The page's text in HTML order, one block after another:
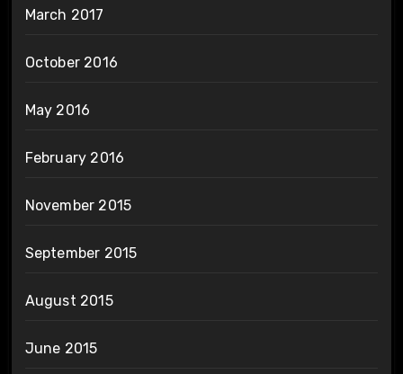
March 2017
October 2016
May 2016
February 2016
November 2015
September 2015
August 2015
June 2015